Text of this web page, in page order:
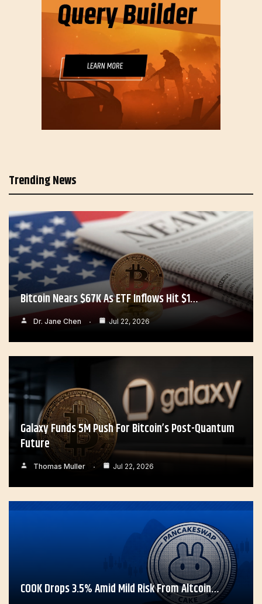
Trending News
Bitcoin Nears $67K As ETF Inflows Hit $1…
Dr. Jane Chen Jul 22, 2026
Galaxy Funds 5M Push For Bitcoin’s Post-Quantum
Future
Thomas Muller Jul 22, 2026
COOK Drops 3.5% Amid Mild Risk From Altcoin…